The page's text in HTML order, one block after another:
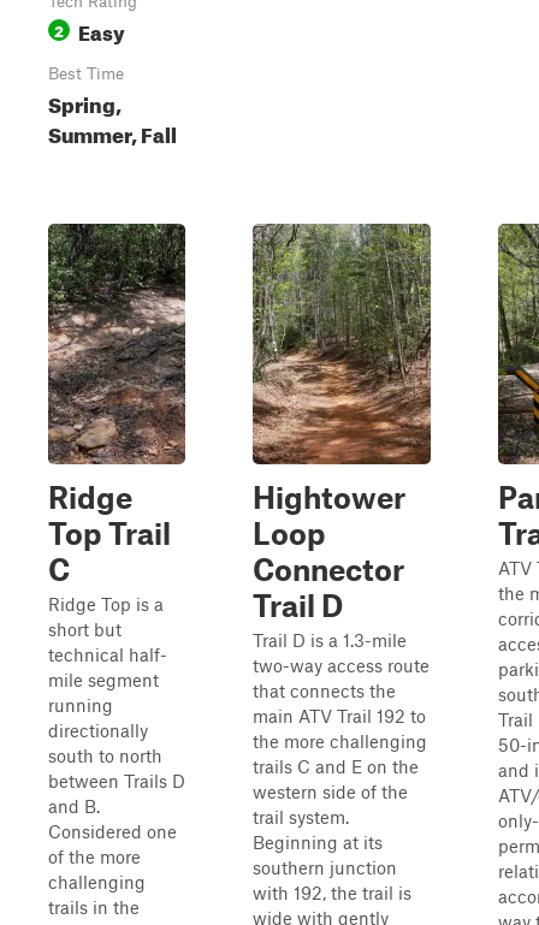
2 Easy
Best Time
Spring,
Summer, Fall
Ridge
Top Trail
C
Ridge Top is a
short but
technical half-
mile segment
running
directionally
south to north
between Trails D
and B.
Considered one
of the more
challenging
trails in the
Hightower
Loop
Connector
Trail D
Trail D is a 1.3-mile
two-way access route
that connects the
main ATV Trail 192 to
the more challenging
trails C and E on the
western side of the
trail system.
Beginning at its
southern junction
with 192, the trail is
wide with gently
ATV
the
Trail
50-
and